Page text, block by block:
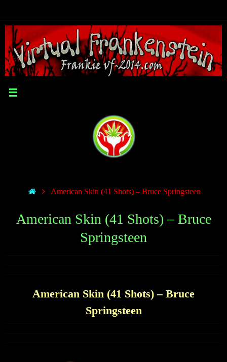
American Skin (41 Shots) – Bruce Springsteen
American Skin (41 Shots) – Bruce
Springsteen
American Skin (41 Shots) – Bruce
Springsteen